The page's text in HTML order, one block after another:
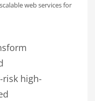
web services for
high-